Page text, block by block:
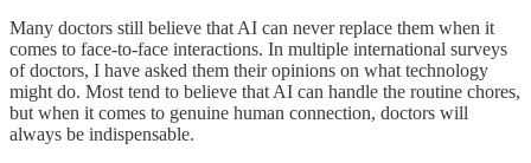
Many doctors still believe that AI can never replace them when it
comes to face-to-face interactions. In multiple international surveys
of doctors, I have asked them their opinions on what technology
might do. Most tend to believe that AI can handle the routine chores,
but when it comes to genuine human connection, doctors will
always be indispensable.